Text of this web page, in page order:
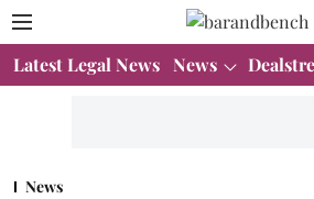
Latest Legal News News
News